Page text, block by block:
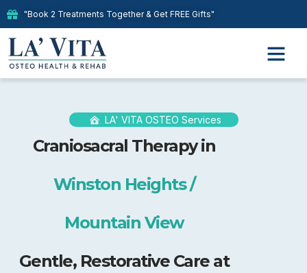
"Book 2 Treatments Together & Get FREE Gifts"
LA' VITA OSTEO Services
Craniosacral Therapy in
Winston Heights /
Mountain View
Gentle, Restorative Care at